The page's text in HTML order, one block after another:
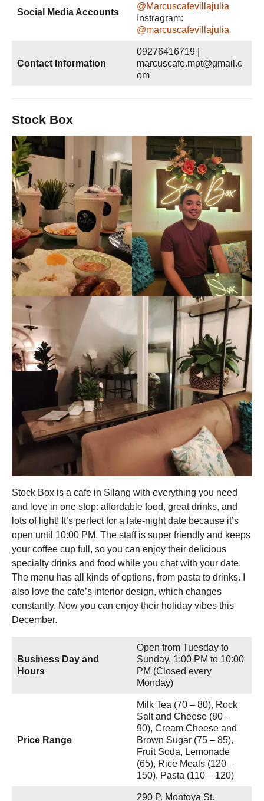
Social Media Accounts
@Marcuscafevillajulia
Instragram:
@marcuscafevillajulia
Contact Information
09276416719 |
marcuscafe.mpt@gmail.c
om
Stock Box
Stock Box is a cafe in Silang with everything you need
and love in one stop: affordable food, great drinks, and
lots of light! It’s perfect for a late-night date because it’s
open until 10:00 PM. The staff is super friendly and keeps
your coffee cup full, so you can enjoy their delicious
specialty drinks and food while you chat with your date.
The menu has all kinds of options, from pasta to drinks. I
also love the cafe’s interior design, which changes
constantly. Now you can enjoy their holiday vibes this
December.
Business Day and
Hours
Open from Tuesday to
Sunday, 1:00 PM to 10:00
PM (Closed every
Monday)
Price Range
Milk Tea (70 – 80), Rock
Salt and Cheese (80 –
90), Cream Cheese and
Brown Sugar (75 – 85),
Fruit Soda, Lemonade
(65), Rice Meals (120 –
150), Pasta (110 – 120)
290 P. Montoya St.